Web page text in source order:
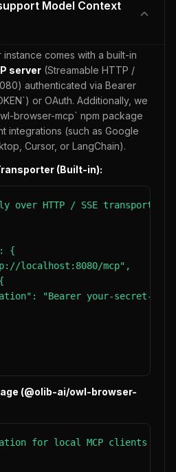
Model Context
instance comes with a built-in
server (Streamable HTTP /
authenticated via Bearer
or OAuth. Additionally, we
browser-mcp` npm package
integrations (such as Google
Cursor, or LangChain).
(Built-in):
over HTTP / SSE transport
{
localhost:8080/mcp",
"Bearer your-secret-
(@olib-ai/owl-browser-
for local MCP clients